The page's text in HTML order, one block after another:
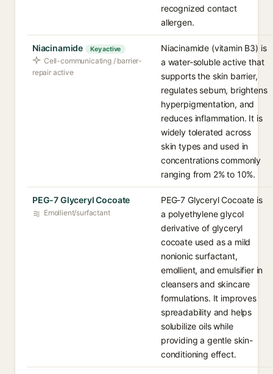
recognized contact
allergen.
Niacinamide Key active
Cell-communicating / barrier-
repair active
Niacinamide (vitamin B3) is
a water-soluble active that
supports the skin barrier,
regulates sebum, brightens
hyperpigmentation, and
reduces inflammation. It is
widely tolerated across
skin types and used in
concentrations commonly
ranging from 2% to 10%.
PEG-7 Glyceryl Cocoate
Emollient/surfactant
PEG-7 Glyceryl Cocoate is
a polyethylene glycol
derivative of glyceryl
cocoate used as a mild
nonionic surfactant,
emollient, and emulsifier in
cleansers and skincare
formulations. It improves
spreadability and helps
solubilize oils while
providing a gentle skin-
conditioning effect.